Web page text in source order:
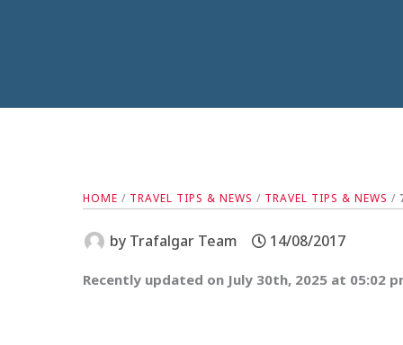
HOME / TRAVEL TIPS & NEWS / TRAVEL TIPS & NEWS /
by Trafalgar Team 14/08/2017
Recently updated on July 30th, 2025 at 05:02